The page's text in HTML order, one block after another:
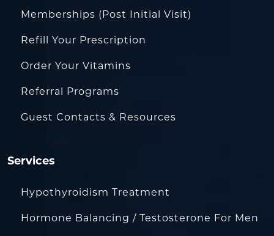
Memberships (Post Initial Visit)
Refill Your Prescription
Order Your Vitamins
Referral Programs
Guest Contacts & Resources
Services
Hypothyroidism Treatment
Hormone Balancing / Testosterone For Men